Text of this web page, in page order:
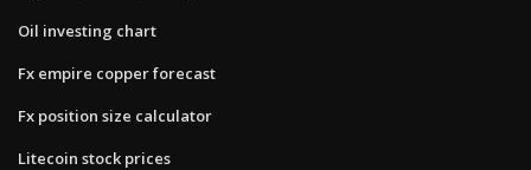
Oil investing chart
Fx empire copper forecast
Fx position size calculator
Litecoin stock prices